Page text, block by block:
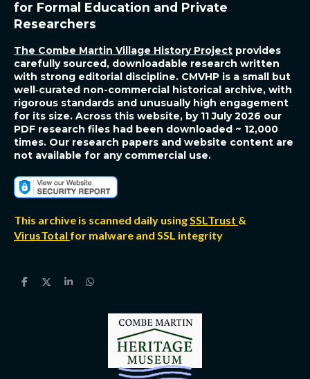
R
for Formal Education and Private
Researchers
The Combe Martin Village History Project provides
carefully sourced, downloadable research written
with strong editorial discipline. CMVHP is a small but
well‑curated non-commercial historical archive, with
rigorous standards and unusually high engagement
for its size. Across this website, by 11 July 2026 our
PDF research files had been downloaded ~ 12,000
times. Our research papers and website content are
not available for any commercial use.
This archive is scanned daily usingSSLTrust &
VirusTotal for malware and SSL integrity
S
S
S
S